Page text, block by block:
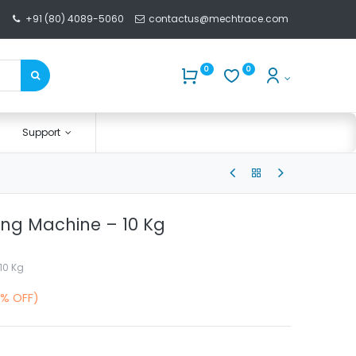
+91 (80) 4089-5060 contactus@mechtrace.com
0 0
Support
Machine – 10 Kg
Kg
OFF)